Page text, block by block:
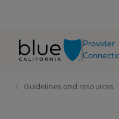
Provider
Guidelines and resources